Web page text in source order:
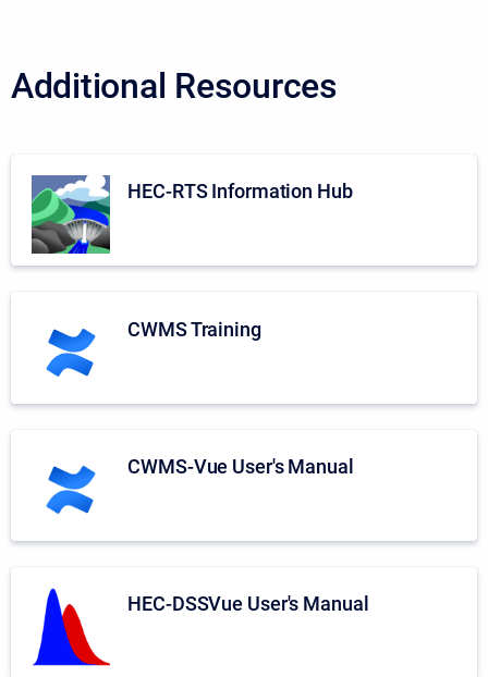
Additional Resources
HEC-RTS Information Hub
CWMS Training
CWMS-Vue User's Manual
HEC-DSSVue User's Manual